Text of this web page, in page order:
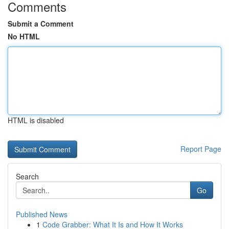
Comments
Submit a Comment
No HTML
HTML is disabled
Report Page
Search
Go
Published News
1 Code Grabber: What It Is and How It Works